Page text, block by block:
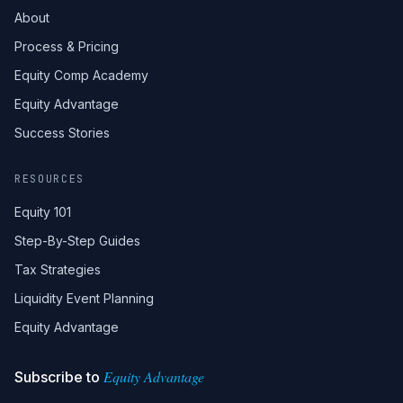
About
Process & Pricing
Equity Comp Academy
Equity Advantage
Success Stories
RESOURCES
Equity 101
Step-By-Step Guides
Tax Strategies
Liquidity Event Planning
Equity Advantage
Subscribe to Equity Advantage